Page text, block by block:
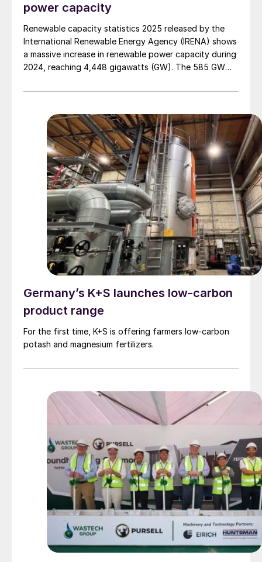
power capacity
Renewable capacity statistics 2025 released by the
International Renewable Energy Agency (IRENA) shows
a massive increase in renewable power capacity during
2024, reaching 4,448 gigawatts (GW). The 585 GW
92.5% share of the total capacity expansion in power
Even so, progress still falls just short of the 16.6%
growth needed to be producing 11.2 terawatts of
energy by 2030. Progress also reflects significant
geographic disparities. As in previous years, most of
the increase occurred in Asia, with the greatest share
being contributed by China- almost 64% of the global
added capacity. G7 and G20 countries respectively
accounted for 14.3% and 90.3% of new capacity in
Germany’s K+S launches low-carbon
product range
For the first time, K+S is offering farmers low-carbon
potash and magnesium fertilizers.